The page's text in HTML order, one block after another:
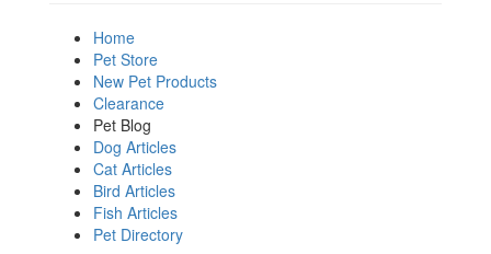
Home
Pet Store
New Pet Products
Clearance
Pet Blog
Dog Articles
Cat Articles
Bird Articles
Fish Articles
Pet Directory